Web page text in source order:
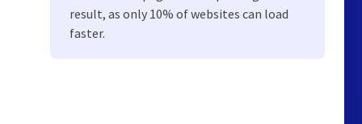
result, as only 10% of websites can load
faster.